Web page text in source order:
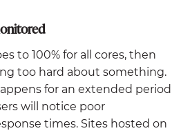
to 100% for all cores, then
too hard about something.
for an extended period
will notice poor
times. Sites hosted on